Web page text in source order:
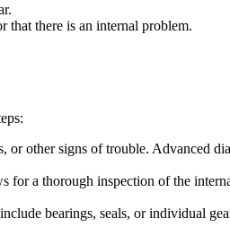
that there is an internal problem.
other signs of trouble. Advanced
for a thorough inspection of the
bearings, seals, or individual